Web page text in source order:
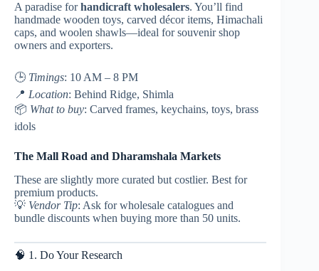
A paradise forhandicraft wholesalers. You’ll find
handmade wooden toys, carved décor items, Himachali
caps, and woolen shawls—ideal for souvenir shop
owners and exporters.
🕒 Timings: 10 AM – 8 PM
📍 Location: Behind Ridge, Shimla
📦 What to buy: Carved frames, keychains, toys, brass
idols
The Mall Road and Dharamshala Markets
These are slightly more curated but costlier. Best for
premium products.
💡 Vendor Tip: Ask for wholesale catalogues and
bundle discounts when buying more than 50 units.
🧠 1. Do Your Research